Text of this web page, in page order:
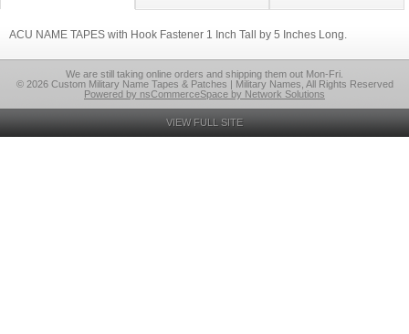
ACU NAME TAPES with Hook Fastener 1 Inch Tall by 5 Inches Long.
We are still taking online orders and shipping them out Mon-Fri.
© 2026 Custom Military Name Tapes & Patches | Military Names, All Rights Reserved
Powered by nsCommerceSpace by Network Solutions
VIEW FULL SITE